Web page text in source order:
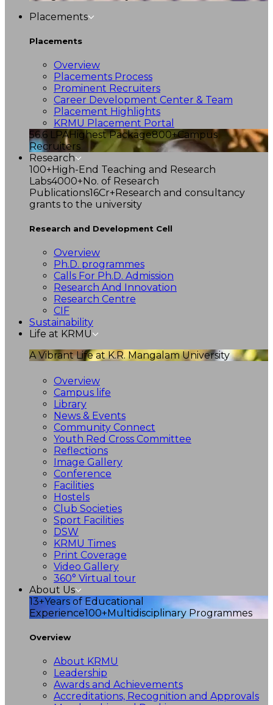
Placements
Placements
Overview
Placements Process
Prominent Recruiters
Career Development Center & Team
Placement Highlights
KRMU Placement Portal
56.6 LPAHighest Package800+Campus
Recruiters
Research
100+High-End Teaching and Research
Labs4000+No. of Research
Publications16Cr+Research and consultancy
grants to the university
Research and Development Cell
Overview
Ph.D. programmes
Calls For Ph.D. Admission
Research And Innovation
Research Centre
CIF
Sustainability
Life at KRMU
A Vibrant Life at K.R. Mangalam University
Overview
Campus life
Library
News & Events
Community Connect
Youth Red Cross Committee
Reflections
Image Gallery
Conference
Facilities
Hostels
Club Societies
Sport Facilities
DSW
KRMU Times
Print Coverage
Video Gallery
360° Virtual tour
About Us
13+Years of Educational
Experience100+Multidisciplinary Programmes
Overview
About KRMU
Leadership
Awards and Achievements
Accreditations, Recognition and Approvals